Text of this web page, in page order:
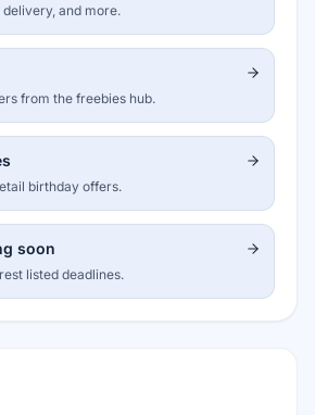
and more.
from the freebies hub.
birthday offers.
soon
listed deadlines.